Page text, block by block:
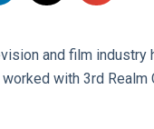
and film
with 3rd